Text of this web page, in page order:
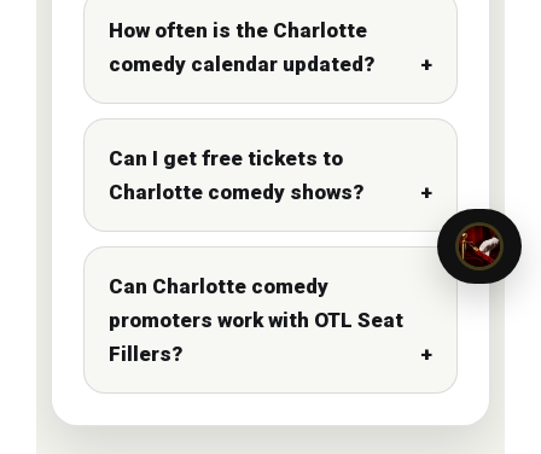
How often is the Charlotte
comedy calendar updated?
Can I get free tickets to
Charlotte comedy shows?
Can Charlotte comedy
promoters work with OTL Seat
Fillers?